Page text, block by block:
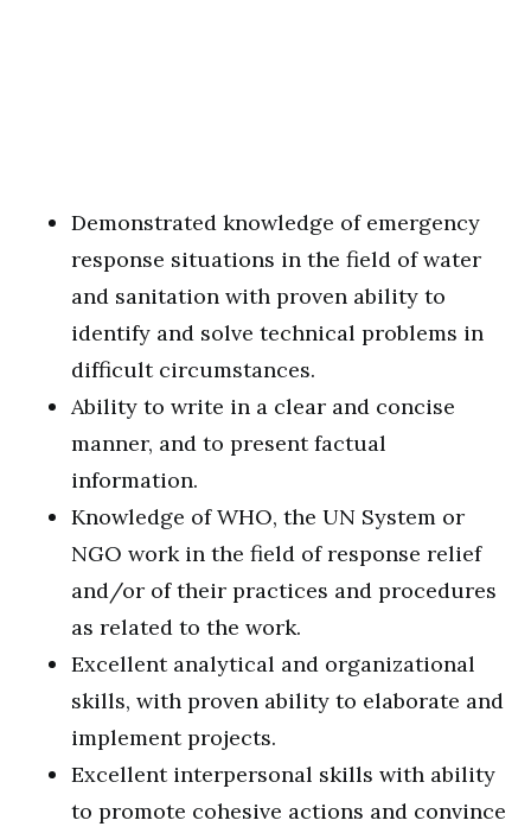
Demonstrated knowledge of emergency
response situations in the field of water
and sanitation with proven ability to
identify and solve technical problems in
difficult circumstances.
Ability to write in a clear and concise
manner, and to present factual
information.
Knowledge of WHO, the UN System or
NGO work in the field of response relief
and/or of their practices and procedures
as related to the work.
Excellent analytical and organizational
skills, with proven ability to elaborate and
implement projects.
Excellent interpersonal skills with ability
to promote cohesive actions and convince